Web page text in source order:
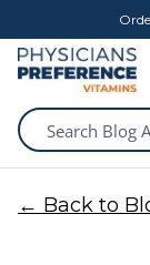
← Back to